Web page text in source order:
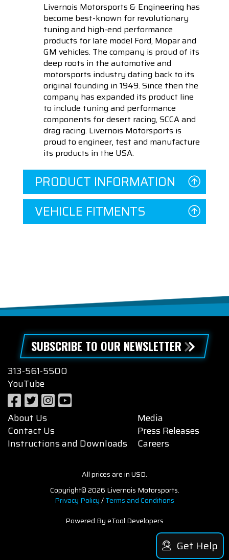
Livernois Motorsports & Engineering has
become best-known for revolutionary
tuning and high-end performance
products for late model Ford, Mopar and
GM vehicles. The company is proud of its
deep roots in the automotive and
motorsports industry dating back to its
original founding in 1949. Since then the
company has expanded its product line
to include tuning and performance
components for desert racing, SCCA and
drag racing. Livernois Motorsports is
proud to engineer, test and manufacture
its products in the USA.
PRODUCT INFORMATION
VEHICLE FITMENTS
SUBSCRIBE TO OUR NEWSLETTER
313-561-5500
YouTube
About Us
Contact Us
Instructions and Downloads
Media
Press Releases
Careers
All prices are in USD.
Copyright© 2026 Livernois Motorsports.
Privacy Policy/Terms and Conditions
Powered By eTool Developers
Get Help